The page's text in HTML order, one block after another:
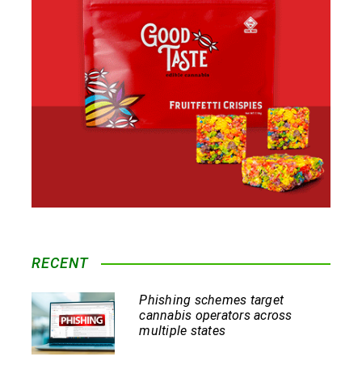
RECENT
Phishing schemes target
cannabis operators across
multiple states